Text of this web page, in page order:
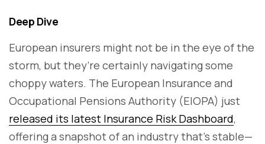
Deep Dive
European insurers might not be in the eye of the
storm, but they’re certainly navigating some
choppy waters. The European Insurance and
Occupational Pensions Authority (EIOPA) just
released its latest Insurance Risk Dashboard,
offering a snapshot of an industry that’s stable—